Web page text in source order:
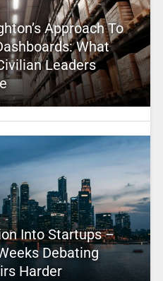
Approach To
What
Leaders
Into Startups –
Debating
Harder